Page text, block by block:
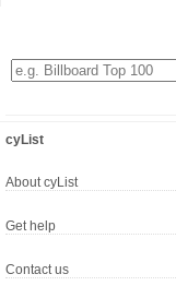
cyList
About cyList
Get help
Contact us